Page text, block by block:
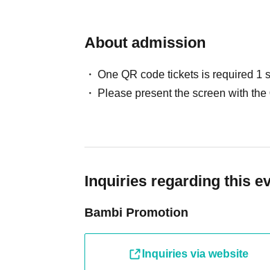
[Hyena Set]
Price: 10,000 yen
Bonus: 5 sheets photo tickets (one for
*Admission tickets must be purchased
ー ー ー ー ー ー ー ー ー ー ー ー ー ー
ー
Price: ¥ 2,500
About admission
One QR code tickets is required 1
Please present the screen with
Inquiries regarding this
Bambi Promotion
Inquiries via website